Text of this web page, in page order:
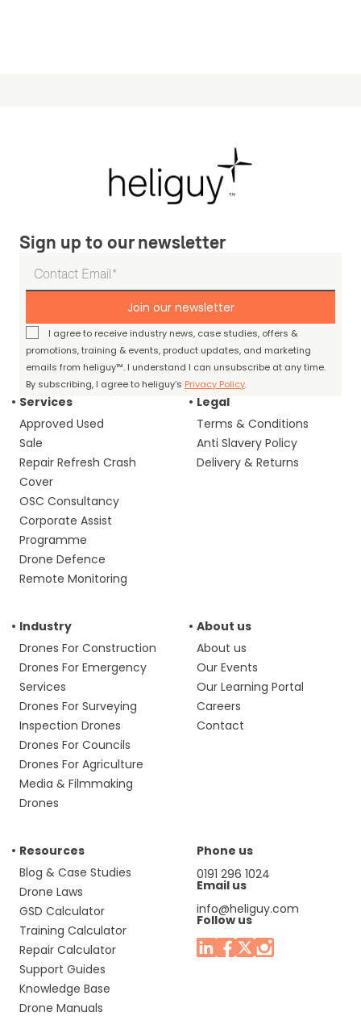
Sign up to our newsletter
Join our newsletter
I agree to receive industry news, case studies, offers &
promotions, training & events, product updates, and marketing
emails from heliguy™. I understand I can unsubscribe at any time.
By subscribing, I agree to heliguy’s Privacy Policy.
Services
Approved Used
Sale
Repair Refresh Crash
Cover
OSC Consultancy
Corporate Assist
Programme
Drone Defence
Remote Monitoring
Legal
Terms & Conditions
Anti Slavery Policy
Delivery & Returns
Industry
Drones For Construction
Drones For Emergency
Services
Drones For Surveying
Inspection Drones
Drones For Councils
Drones For Agriculture
Media & Filmmaking
Drones
About us
About us
Our Events
Our Learning Portal
Careers
Contact
Resources
Blog & Case Studies
Drone Laws
GSD Calculator
Training Calculator
Repair Calculator
Support Guides
Knowledge Base
Drone Manuals
Phone us
0191 296 1024
Email us
info@heliguy.com
Follow us